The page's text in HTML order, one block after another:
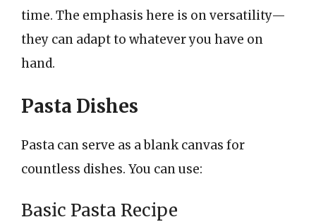
time. The emphasis here is on versatility—
they can adapt to whatever you have on
hand.
Pasta Dishes
Pasta can serve as a blank canvas for
countless dishes. You can use:
Basic Pasta Recipe